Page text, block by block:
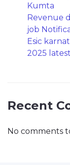
Kumta
Revenue
job
Esic
2025
Recent
No comments